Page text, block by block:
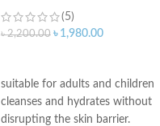
(5)
৳2,200.00 ৳ 1,980.00
suitable for adults and children
cleanses and hydrates without
disrupting the skin barrier.